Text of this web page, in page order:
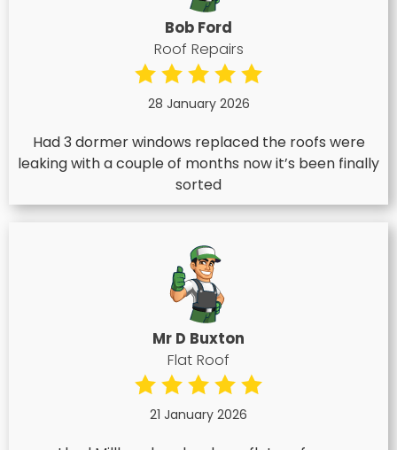
Bob Ford
Roof Repairs
28 January 2026
Had 3 dormer windows replaced the roofs were
leaking with a couple of months now it’s been finally
sorted
Mr D Buxton
Flat Roof
21 January 2026